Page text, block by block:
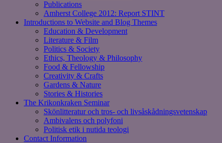
Publications
Amherst College 2012: Report STINT
Introductions to Website and Blog Themes
Education & Development
Literature & Film
Politics & Society
Ethics, Theology & Philosophy
Food & Fellowship
Creativity & Crafts
Gardens & Nature
Stories & Histories
The Krikonkraken Seminar
Skönlitteratur och tros- och livsåskådningsvetenskap
Ambivalens och polyfoni
Politisk etik i nutida teologi
Contact Information